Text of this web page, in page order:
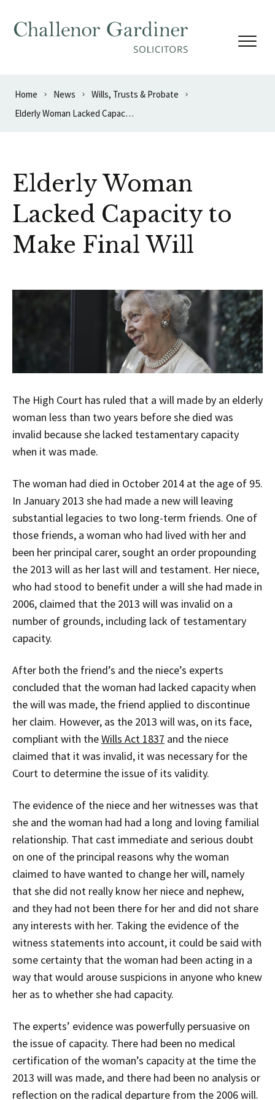
Home News
Wills, Trusts & Probate
Elderly Woman Lacked Capacity to Make Final Will
Elderly Woman
Lacked Capacity to
Make Final Will
The High Court has ruled that a will made by an elderly
woman less than two years before she died was
invalid because she lacked testamentary capacity
when it was made.
The woman had died in October 2014 at the age of 95.
In January 2013 she had made a new will leaving
substantial legacies to two long-term friends. One of
those friends, a woman who had lived with her and
been her principal carer, sought an order propounding
the 2013 will as her last will and testament. Her niece,
who had stood to benefit under a will she had made in
2006, claimed that the 2013 will was invalid on a
number of grounds, including lack of testamentary
capacity.
After both the friend’s and the niece’s experts
concluded that the woman had lacked capacity when
the will was made, the friend applied to discontinue
her claim. However, as the 2013 will was, on its face,
compliant with theWills Act 1837 and the niece
claimed that it was invalid, it was necessary for the
Court to determine the issue of its validity.
The evidence of the niece and her witnesses was that
she and the woman had had a long and loving familial
relationship. That cast immediate and serious doubt
on one of the principal reasons why the woman
claimed to have wanted to change her will, namely
that she did not really know her niece and nephew,
and they had not been there for her and did not share
any interests with her. Taking the evidence of the
witness statements into account, it could be said with
some certainty that the woman had been acting in a
way that would arouse suspicions in anyone who knew
her as to whether she had capacity.
The experts’ evidence was powerfully persuasive on
the issue of capacity. There had been no medical
certification of the woman’s capacity at the time the
2013 will was made, and there had been no analysis or
reflection on the radical departure from the 2006 will.